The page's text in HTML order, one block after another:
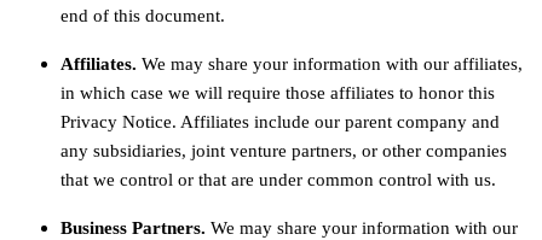
end of this document.
Affiliates. We may share your information with our affiliates,
in which case we will require those affiliates to honor this
Privacy Notice. Affiliates include our parent company and
any subsidiaries, joint venture partners, or other companies
that we control or that are under common control with us.
Business Partners. We may share your information with our